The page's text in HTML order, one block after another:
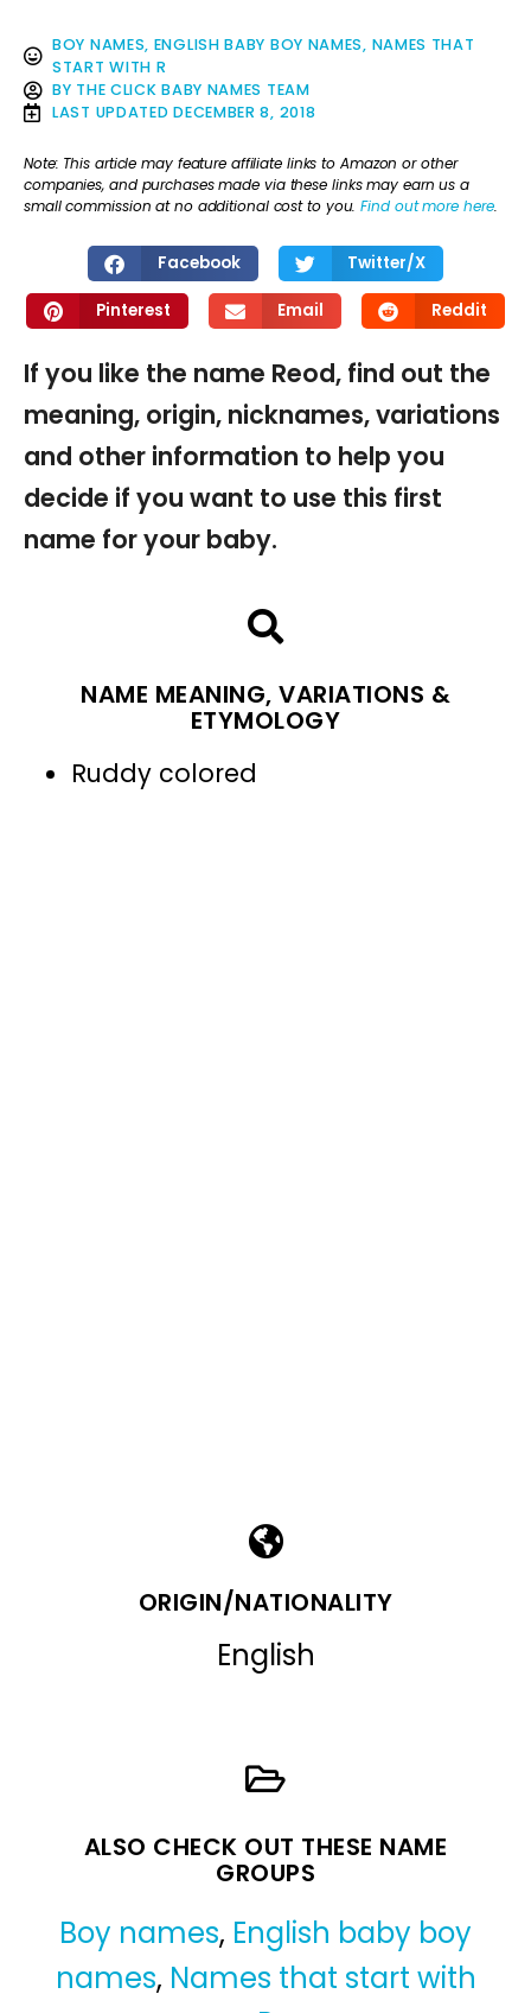
BOY NAMES, ENGLISH BABY BOY NAMES, NAMES THAT
START WITH R
BY THE CLICK BABY NAMES TEAM
LAST UPDATED DECEMBER 8, 2018
Note: This article may feature affiliate links to Amazon or other
companies, and purchases made via these links may earn us a
small commission at no additional cost to you.Find out more here.
Facebook Twitter/X
Pinterest Email Reddit
If you like the name Reod, find out the
meaning, origin, nicknames, variations
and other information to help you
decide if you want to use this first
name for your baby.
NAME MEANING, VARIATIONS &
ETYMOLOGY
Ruddy colored
ORIGIN/NATIONALITY
English
ALSO CHECK OUT THESE NAME
GROUPS
Boy names, English baby boy
names, Names that start with